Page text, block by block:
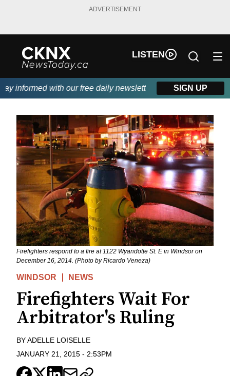
ADVERTISEMENT
LISTEN
informed with our free daily newsletter, powered by Beitz
SIGN UP
Firefighters respond to a fire at 1122 Wyandotte St. E in Windsor on
December 16, 2014. (Photo by Ricardo Veneza)
WINDSOR NEWS
Firefighters Wait For
Arbitrator's Ruling
BYADELLE LOISELLE
JANUARY 21, 2015 - 2:53PM